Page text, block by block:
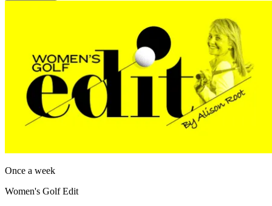
Once a week
Women's Golf Edit